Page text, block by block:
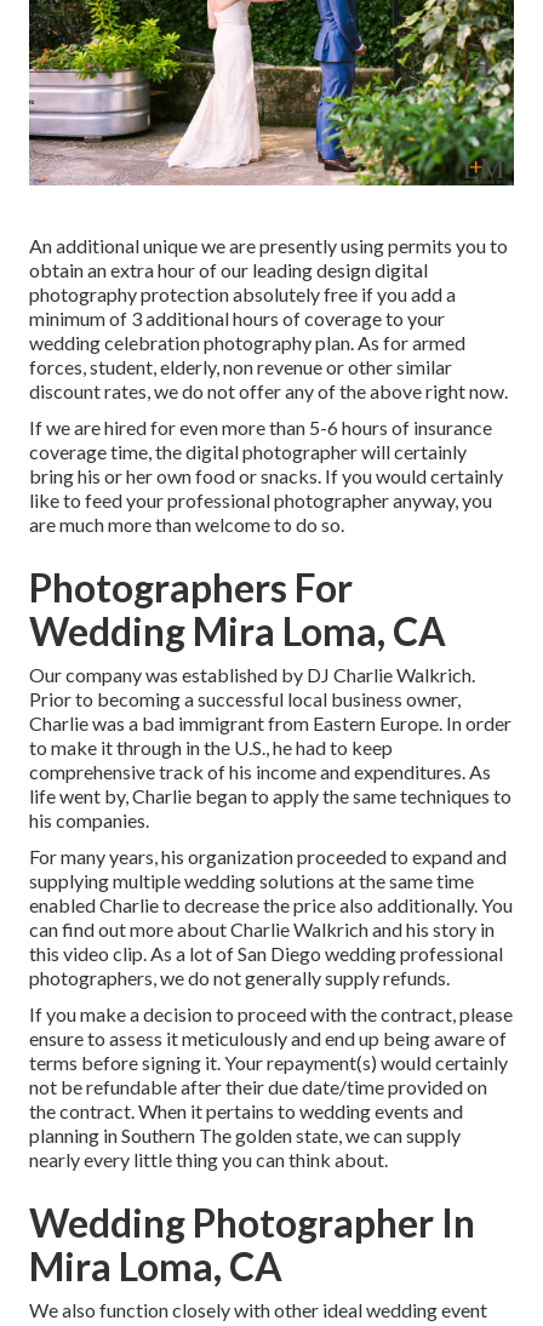
An additional unique we are presently using permits you to
obtain an extra hour of our leading design digital
photography protection absolutely free if you add a
minimum of 3 additional hours of coverage to your
wedding celebration photography plan. As for armed
forces, student, elderly, non revenue or other similar
discount rates, we do not offer any of the above right now.
If we are hired for even more than 5-6 hours of insurance
coverage time, the digital photographer will certainly
bring his or her own food or snacks. If you would certainly
like to feed your professional photographer anyway, you
are much more than welcome to do so.
Photographers For
Wedding Mira Loma, CA
Our company was established by DJ Charlie Walkrich.
Prior to becoming a successful local business owner,
Charlie was a bad immigrant from Eastern Europe. In order
to make it through in the U.S., he had to keep
comprehensive track of his income and expenditures. As
life went by, Charlie began to apply the same techniques to
his companies.
For many years, his organization proceeded to expand and
supplying multiple wedding solutions at the same time
enabled Charlie to decrease the price also additionally. You
can find out more about Charlie Walkrich and his story in
this video clip. As a lot ofSan Diego wedding professional
photographers, we do not generally supply refunds.
If you make a decision to proceed with the contract, please
ensure to assess it meticulously and end up being aware of
terms before signing it. Your repayment(s) would certainly
not be refundable after their due date/time provided on
the contract. When it pertains to wedding events and
planning in Southern The golden state, we can supply
nearly every little thing you can think about.
Wedding Photographer In
Mira Loma, CA
We also function closely with other ideal wedding event